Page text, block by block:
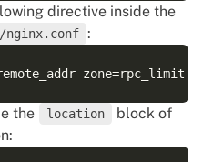
directive inside the
:
the location
block of